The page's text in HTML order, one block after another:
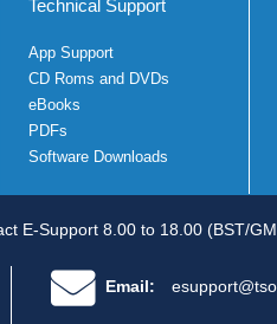
Technical Support
App Support
CD Roms and DVDs
eBooks
PDFs
Software Downloads
E-Support 8.00 to 18.00 (BST/
Email: